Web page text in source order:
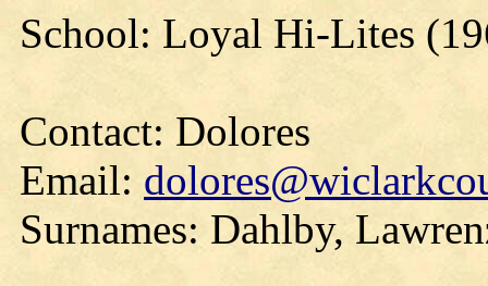
School: Loyal Hi-Lites
Contact: Dolores
Email:
Surnames: Dahlby,